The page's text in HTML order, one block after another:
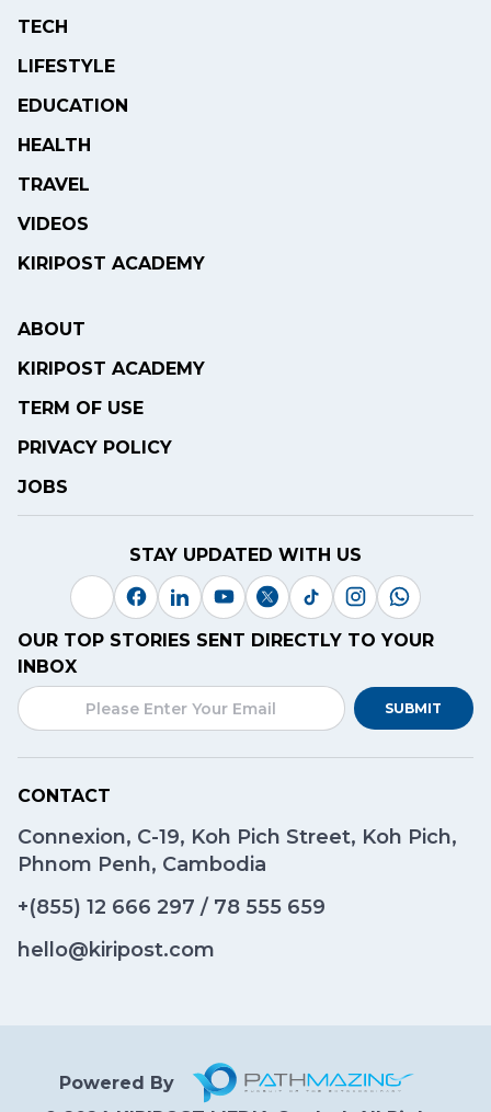
TECH
LIFESTYLE
EDUCATION
HEALTH
TRAVEL
VIDEOS
KIRIPOST ACADEMY
ABOUT
KIRIPOST ACADEMY
TERM OF USE
PRIVACY POLICY
JOBS
STAY UPDATED WITH US
OUR TOP STORIES SENT DIRECTLY TO YOUR
INBOX
SUBMIT
CONTACT
Connexion, C-19, Koh Pich Street, Koh Pich,
Phnom Penh, Cambodia
+(855) 12 666 297 / 78 555 659
hello@kiripost.com
Powered By